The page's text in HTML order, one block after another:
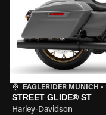
EAGLERIDER MUNICH •
STREET GLIDE® ST
Harley-Davidson